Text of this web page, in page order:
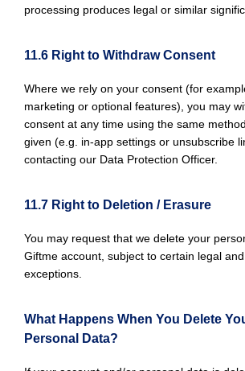
processing produces legal or similar
11.6 Right to Withdraw Consent
Where we rely on your consent (for
marketing or optional features), you may
consent at any time using the same
given (e.g. in-app settings or unsubscribe
contacting our Data Protection Officer.
11.7 Right to Deletion / Erasure
You may request that we delete your
Giftme account, subject to certain legal
exceptions.
What Happens When You Delete
Personal Data?